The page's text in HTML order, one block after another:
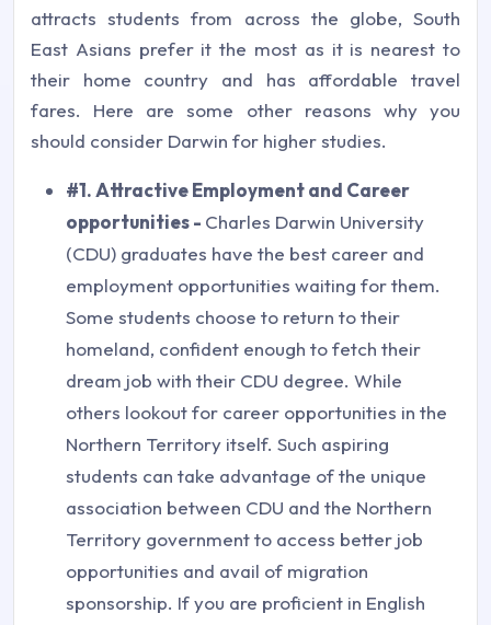
attracts students from across the globe, South
East Asians prefer it the most as it is nearest to
their home country and has affordable travel
fares. Here are some other reasons why you
should consider Darwin for higher studies.
#1. Attractive Employment and Career
opportunities - Charles Darwin University
(CDU) graduates have the best career and
employment opportunities waiting for them.
Some students choose to return to their
homeland, confident enough to fetch their
dream job with their CDU degree. While
others lookout for career opportunities in the
Northern Territory itself. Such aspiring
students can take advantage of the unique
association between CDU and the Northern
Territory government to access better job
opportunities and avail of migration
sponsorship. If you are proficient in English